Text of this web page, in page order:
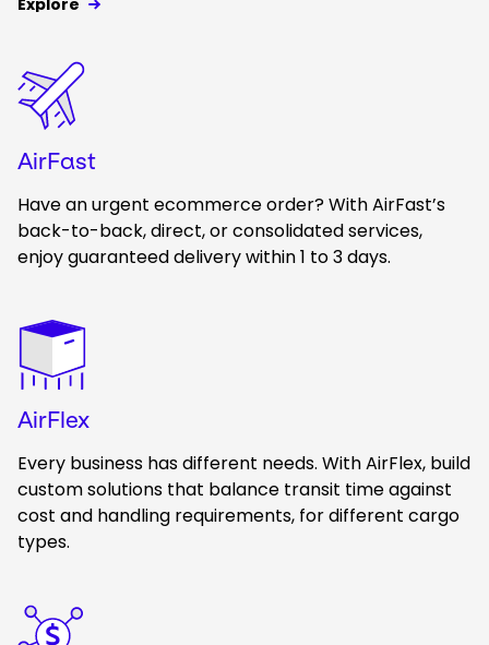
Explore
Keepeek
AirFast
Have an urgent ecommerce order? With AirFast’s
back-to-back, direct, or consolidated services,
enjoy guaranteed delivery within 1 to 3 days.
Keepeek
AirFlex
Every business has different needs. With AirFlex, build
custom solutions that balance transit time against
cost and handling requirements, for different cargo
types.
Keepeek